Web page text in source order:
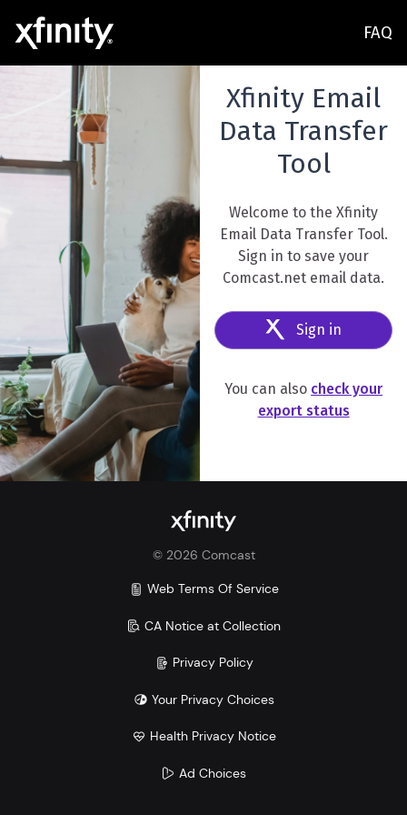
FAQ
Xfinity Email
Data Transfer
Tool
Welcome to the Xfinity
Email Data Transfer Tool.
Sign in to save your
Comcast.net email data.
Sign in
You can also check your
export status
© 2026 Comcast
Web Terms Of Service
CA Notice at Collection
Privacy Policy
Your Privacy Choices
Health Privacy Notice
Ad Choices